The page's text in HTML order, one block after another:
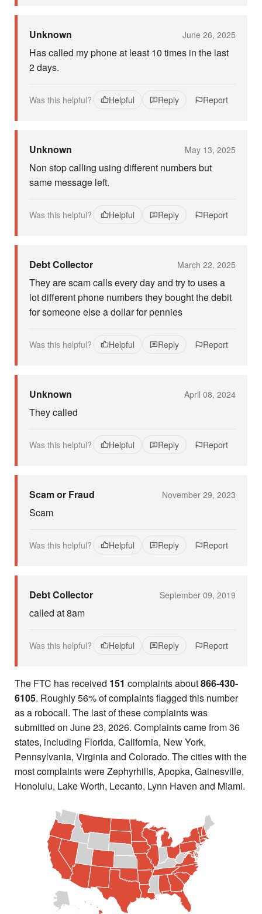
Unknown June 26, 2025
Has called my phone at least 10 times in the last
2 days.
Was this helpful? Helpful Reply Report
Unknown May 13, 2025
Non stop calling using different numbers but
same message left.
Was this helpful? Helpful Reply Report
Debt Collector March 22, 2025
They are scam calls every day and try to uses a
lot different phone numbers they bought the debit
for someone else a dollar for pennies
Was this helpful? Helpful Reply Report
Unknown April 08, 2024
They called
Was this helpful? Helpful Reply Report
Scam or Fraud November 29, 2023
Scam
Was this helpful? Helpful Reply Report
Debt Collector September 09, 2019
called at 8am
Was this helpful? Helpful Reply Report
The FTC has received 151 complaints about866-430-
6105. Roughly 56% of complaints flagged this number
as a robocall. The last of these complaints was
submitted on June 23, 2026. Complaints came from 36
states, including Florida, California, New York,
Pennsylvania, Virginia and Colorado. The cities with the
most complaints were Zephyrhills, Apopka, Gainesville,
Honolulu, Lake Worth, Lecanto, Lynn Haven and Miami.